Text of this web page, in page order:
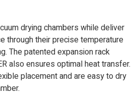
drying chambers while deliver
through their precise temperature
The patented expansion rack
also ensures optimal heat transfer.
placement and are easy to dry